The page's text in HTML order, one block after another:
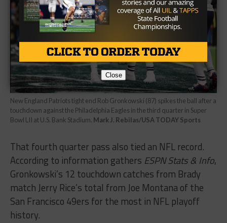
New England Patriots tight end Rob Gronkowski (87) spikes the ball after a
touchdown against the Philadelphia Eagles in the third quarter in Super
Bowl LII at U.S. Bank Stadium. Mark J. Rebilas/USA TODAY Sports
That fourth quarter pass also tied an NFL record.
According to information gathers ESPN Stats & Info,
Gronkowski’s 12 touchdown catches from Brady
match Jerry Rice’s total from Joe Montana of the
San Francisco 49ers for the most in NFL playoff
history.
Close